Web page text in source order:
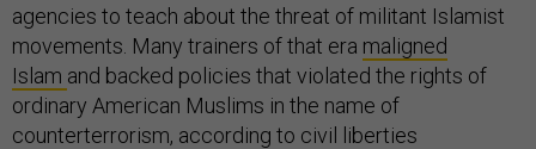
agencies to teach about the threat of militant Islamist
movements. Many trainers of that era maligned
Islam and backed policies that violated the rights of
ordinary American Muslims in the name of
counterterrorism, according to civil liberties